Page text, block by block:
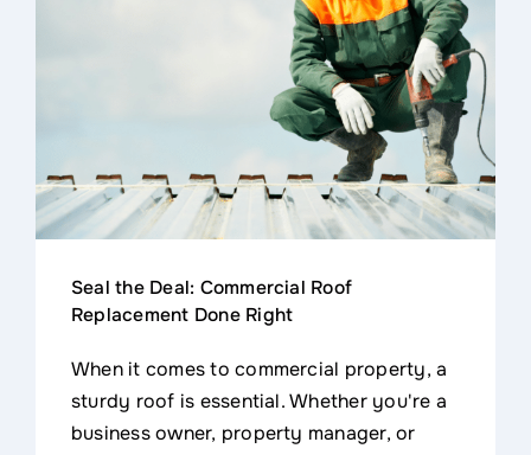
Seal the Deal: Commercial Roof
Replacement Done Right
When it comes to commercial property, a
sturdy roof is essential. Whether you're a
business owner, property manager, or